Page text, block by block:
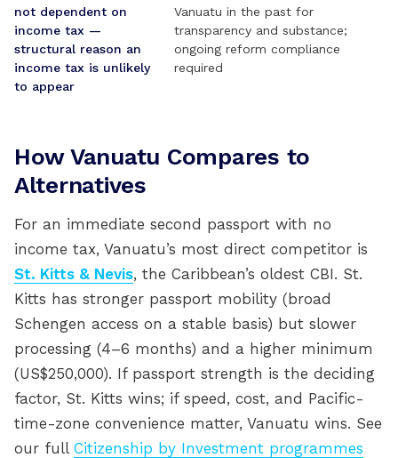
not dependent on
income tax —
structural reason an
income tax is unlikely
to appear
Vanuatu in the past for
transparency and substance;
ongoing reform compliance
required
How Vanuatu Compares to
Alternatives
For an immediate second passport with no
income tax, Vanuatu’s most direct competitor is
St. Kitts & Nevis, the Caribbean’s oldest CBI. St.
Kitts has stronger passport mobility (broad
Schengen access on a stable basis) but slower
processing (4–6 months) and a higher minimum
(US$250,000). If passport strength is the deciding
factor, St. Kitts wins; if speed, cost, and Pacific-
time-zone convenience matter, Vanuatu wins. See
our full Citizenship by Investment programmes